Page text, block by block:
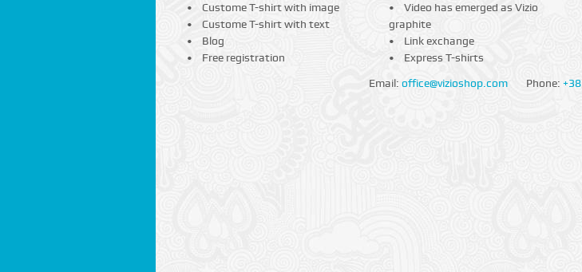
Custome T-shirt with image
Custome T-shirt with text
Blog
Free registration
Video has emerged as Vizio
graphite
Link exchange
Express T-shirts
Email: office@vizioshop.com Phone: